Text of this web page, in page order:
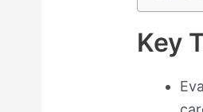
Key